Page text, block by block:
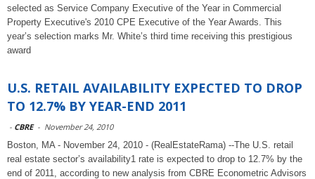
selected as Service Company Executive of the Year in Commercial
Property Executive's 2010 CPE Executive of the Year Awards. This
year’s selection marks Mr. White’s third time receiving this prestigious
award
U.S. RETAIL AVAILABILITY EXPECTED TO DROP
TO 12.7% BY YEAR-END 2011
- CBRE - November 24, 2010
Boston, MA - November 24, 2010 - (RealEstateRama) --The U.S. retail
real estate sector’s availability1 rate is expected to drop to 12.7% by the
end of 2011, according to new analysis from CBRE Econometric Advisors